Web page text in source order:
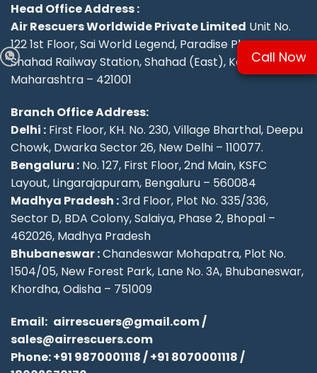
Head Office Address :
Air Rescuers Worldwide Private Limited Unit No.
122 1st Floor, Sai World Legend, Paradise Plaza, Near
Shahad Railway Station, Shahad (East), Kalyan,
Maharashtra – 421001
Branch Office Address:
Delhi : First Floor, KH. No. 230, Village Bharthal, Deepu
Chowk, Dwarka Sector 26, New Delhi – 110077.
Bengaluru : No. 127, First Floor, 2nd Main, KSFC
Layout, Lingarajapuram, Bengaluru – 560084
Madhya Pradesh :3rd Floor, Plot No. 335/336,
Sector D, BDA Colony, Salaiya, Phase 2, Bhopal –
462026, Madhya Pradesh
Bhubaneswar :Chandeswar Mohapatra, Plot No.
1504/05, New Forest Park, Lane No. 3A, Bhubaneswar,
Khordha, Odisha – 751009
Email: airrescuers@gmail.com/
sales@airrescuers.com
Phone:+91 9870001118/+91 8070001118/
Call Now